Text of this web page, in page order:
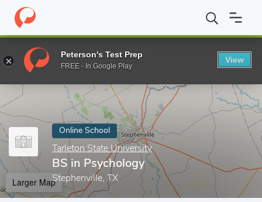
Home Online Schools Tarleton State University BS in
Enter a keyword
Online School
Tarleton State University
BS in Psychology
Stephenville, TX
Larger Map
Peterson's Test Prep
FREE - In Google Play
View